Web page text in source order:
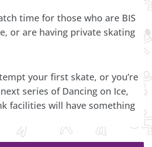
time for those who are BIS
or are having private skating
your first skate, or you’re
series of Dancing on Ice,
facilities will have something